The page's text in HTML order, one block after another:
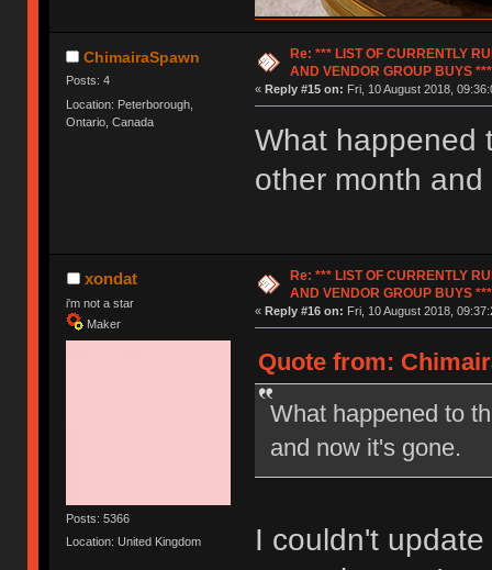
ChimairaSpawn
Posts: 4
Location: Peterborough,
Ontario, Canada
Re: *** LIST OF CURRENTLY
AND VENDOR GROUP BUYS ***
« Reply #15 on: Fri, 10 August 2018,
What happened
other month
xondat
i'm not a star
Maker
Posts: 5366
Location: United Kingdom
Re: *** LIST OF CURRENTLY
AND VENDOR GROUP BUYS ***
« Reply #16 on: Fri, 10 August 2018,
Quote from:
What happened to
and now it's gone.
I couldn't